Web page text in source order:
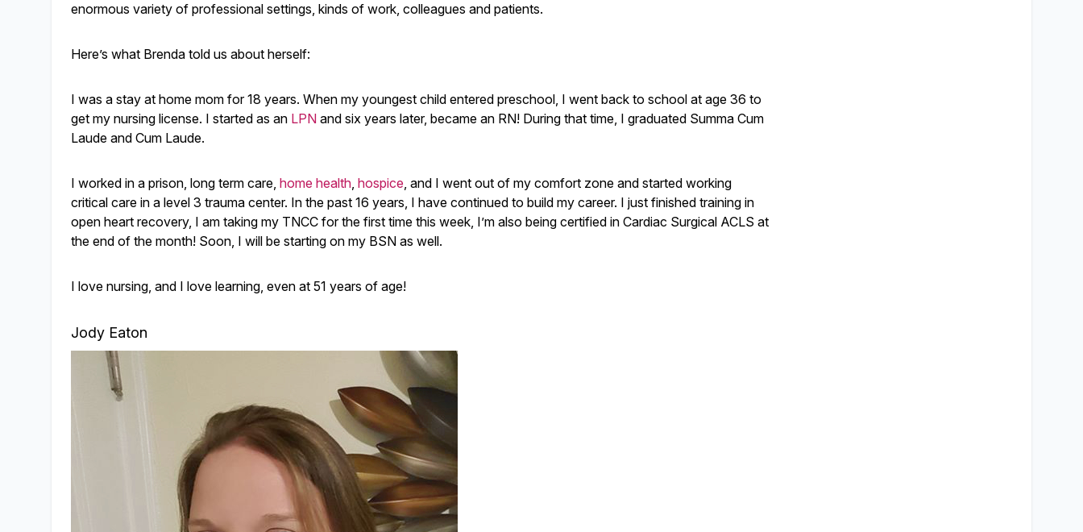
enormous variety of professional settings, kinds of work, colleagues and patients.
Here’s what Brenda told us about herself:
I was a stay at home mom for 18 years. When my youngest child entered preschool, I went back to school at age 36 to
get my nursing license. I started as an LPN and six years later, became an RN! During that time, I graduated Summa Cum
Laude and Cum Laude.
I worked in a prison, long term care, home health, hospice, and I went out of my comfort zone and started working
critical care in a level 3 trauma center. In the past 16 years, I have continued to build my career. I just finished training in
open heart recovery, I am taking my TNCC for the first time this week, I’m also being certified in Cardiac Surgical ACLS at
the end of the month! Soon, I will be starting on my BSN as well.
I love nursing, and I love learning, even at 51 years of age!
Jody Eaton